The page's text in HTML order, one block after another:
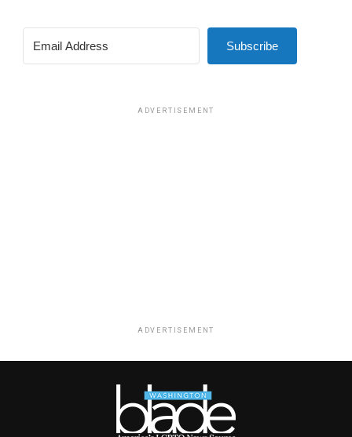
Subscribe
ADVERTISEMENT
ADVERTISEMENT